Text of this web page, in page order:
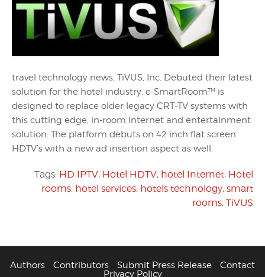
travel technology news, TiVUS, Inc. Debuted their latest
solution for the hotel industry. e-SmartRoom™ is
designed to replace older legacy CRT-TV systems with
this cutting edge, in-room Internet and entertainment
solution. The platform debuts on 42 inch flat screen
HDTV’s with a new ad insertion aspect as well.
Tags: HD IPTV, Hotel HDTV, hotel Internet, Hotel
rooms, hotel services, hotels technology, smart
rooms, TiVUS
Authors Contributors Submit Press Release
Contact
Privacy Policy